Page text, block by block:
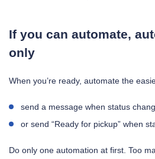
If you can automate,
only
When you’re ready, automate the
send a message when status
or send “Ready for pickup” when
Do only one automation at first. Too